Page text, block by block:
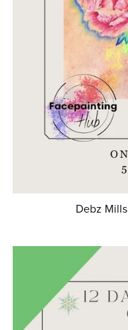
Debz